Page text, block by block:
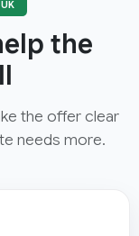
the
the offer clear
needs more.